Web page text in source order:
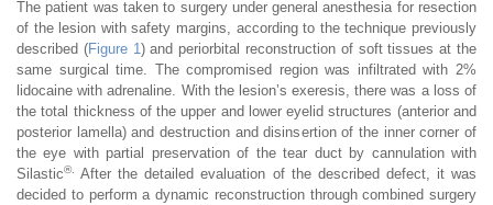
The patient was taken to surgery under general anesthesia for resection
of the lesion with safety margins, according to the technique previously
described (Figure 1 ) and periorbital reconstruction of soft tissues at the
same surgical time. The compromised region was infiltrated with 2%
lidocaine with adrenaline. With the lesion’s exeresis, there was a loss of
the total thickness of the upper and lower eyelid structures (anterior and
posterior lamella) and destruction and disinsertion of the inner corner of
the eye with partial preservation of the tear duct by cannulation with
Silastic®.
After the detailed evaluation of the described defect, it was
decided to perform a dynamic reconstruction through combined surgery